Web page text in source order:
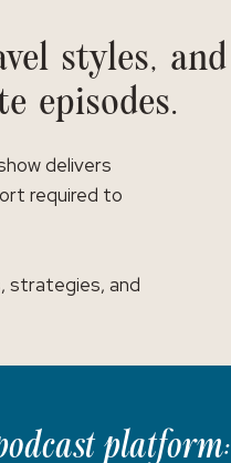
delivers
required to
strategies, and
styles, and
episodes.
platform: